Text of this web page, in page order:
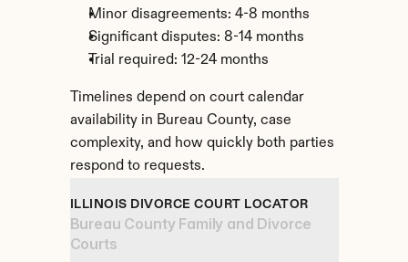
Minor disagreements: 4-8 months
Significant disputes: 8-14 months
Trial required: 12-24 months
Timelines depend on court calendar
availability in Bureau County, case
complexity, and how quickly both parties
respond to requests.
ILLINOIS DIVORCE COURT LOCATOR
Bureau County Family and Divorce
Courts